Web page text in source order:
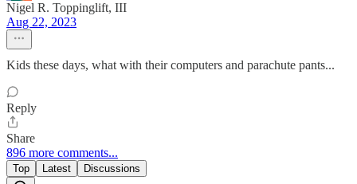
Nigel R. Toppinglift, III
Aug 22, 2023
Kids these days, what with their computers and parachute pants...
Reply
Share
896 more comments...
Top Latest Discussions